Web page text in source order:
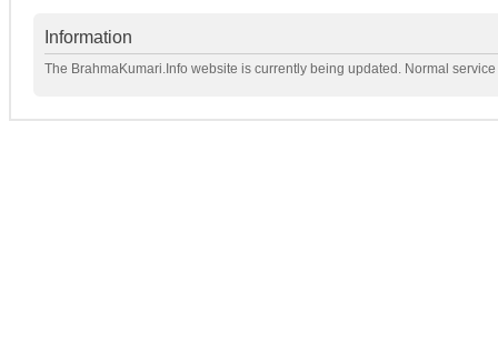
Information
The BrahmaKumari.Info website is currently being updated. Normal